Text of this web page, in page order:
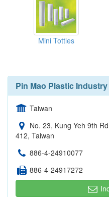
Mini Tottles
Pin Mao Plastic
Taiwan
No. 23, Kung Yeh 9th
412, Taiwan
886-4-24910077
886-4-24917272